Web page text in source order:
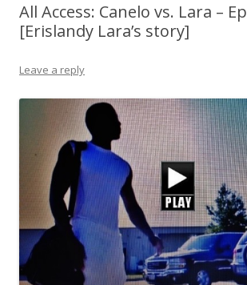
All Access: Canelo vs. Lara –
[Erislandy Lara’s story]
Leave a reply